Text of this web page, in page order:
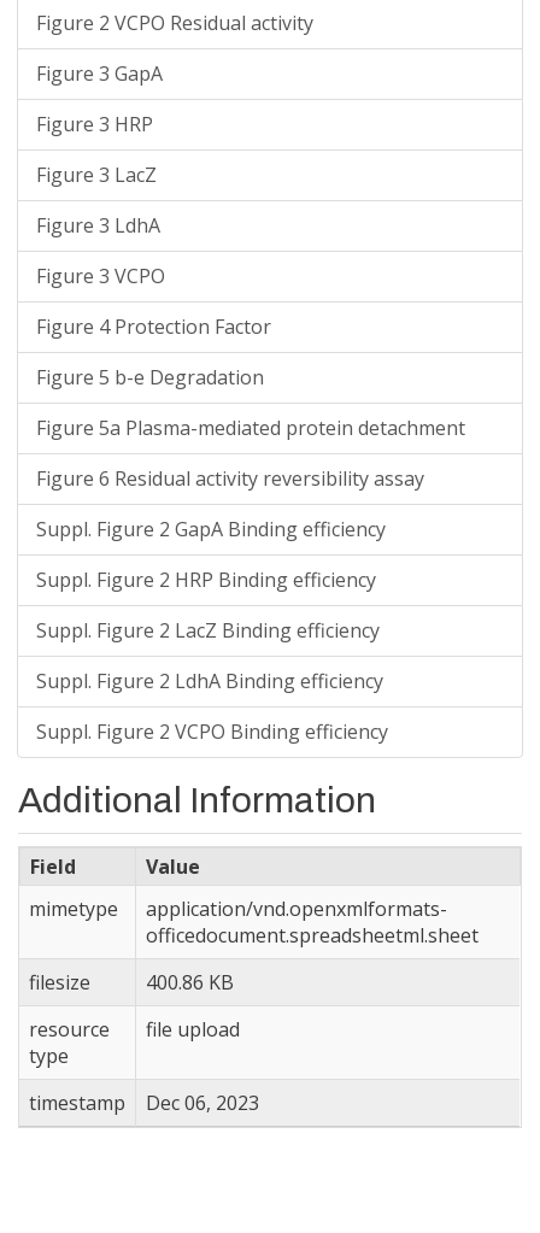
Figure 2 VCPO Residual activity
Figure 3 GapA
Figure 3 HRP
Figure 3 LacZ
Figure 3 LdhA
Figure 3 VCPO
Figure 4 Protection Factor
Figure 5 b-e Degradation
Figure 5a Plasma-mediated protein detachment
Figure 6 Residual activity reversibility assay
Suppl. Figure 2 GapA Binding efficiency
Suppl. Figure 2 HRP Binding efficiency
Suppl. Figure 2 LacZ Binding efficiency
Suppl. Figure 2 LdhA Binding efficiency
Suppl. Figure 2 VCPO Binding efficiency
Additional Information
Field
Value
mimetype
application/vnd.openxmlformats-
officedocument.spreadsheetml.sheet
filesize
400.86 KB
resource
type
file upload
timestamp Dec 06, 2023